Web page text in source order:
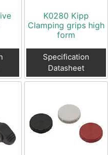
K0280 Kipp
Clamping grips high
form
Specification
Datasheet